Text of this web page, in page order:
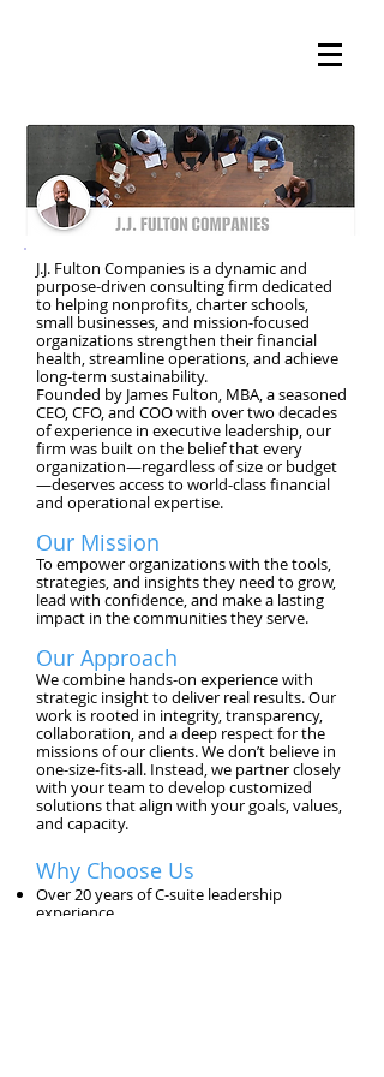
J.J. Fulton Companies is a dynamic and
purpose-driven consulting firm dedicated
to helping nonprofits, charter schools,
small businesses, and mission-focused
organizations strengthen their financial
health, streamline operations, and achieve
long-term sustainability.
Founded by James Fulton, MBA, a seasoned
CEO, CFO, and COO with over two decades
of experience in executive leadership, our
firm was built on the belief that every
organization—regardless of size or budget
—deserves access to world-class financial
and operational expertise.
Our Mission
To empower organizations with the tools,
strategies, and insights they need to grow,
lead with confidence, and make a lasting
impact in the communities they serve.
Our Approach
We combine hands-on experience with
strategic insight to deliver real results. Our
work is rooted in integrity, transparency,
collaboration, and a deep respect for the
missions of our clients. We don’t believe in
one-size-fits-all. Instead, we partner closely
with your team to develop customized
solutions that align with your goals, values,
and capacity.
Why Choose Us
Over 20 years of C-suite leadership
experience